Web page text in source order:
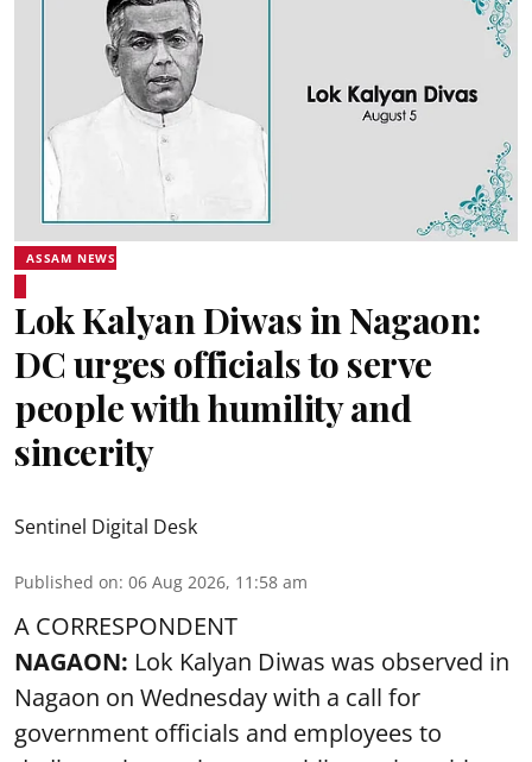
ASSAM NEWS
Lok Kalyan Diwas in Nagaon:
DC urges officials to serve
people with humility and
sincerity
Sentinel Digital Desk
Published on: 06 Aug 2026, 11:58 am
A CORRESPONDENT
NAGAON: Lok Kalyan Diwas was observed in
Nagaon on Wednesday with a call for
government officials and employees to